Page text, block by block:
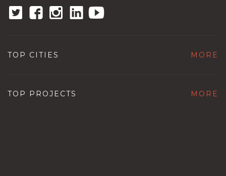
TOP CITIES MORE
TOP PROJECTS MORE